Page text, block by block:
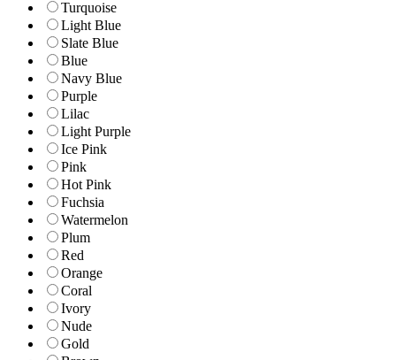
Turquoise
Light Blue
Slate Blue
Blue
Navy Blue
Purple
Lilac
Light Purple
Ice Pink
Pink
Hot Pink
Fuchsia
Watermelon
Plum
Red
Orange
Coral
Ivory
Nude
Gold